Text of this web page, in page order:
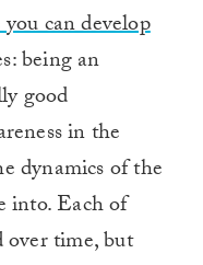
can develop
being an
good
in the
dynamics of the
into. Each of
over time, but